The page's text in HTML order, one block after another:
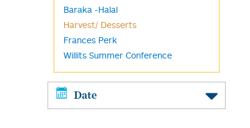
Baraka -Halal
Harvest/ Desserts
Frances Perk
Willits Summer Conference
Date